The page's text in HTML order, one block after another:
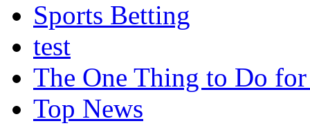
Sports Betting
test
The One Thing to Do
Top News